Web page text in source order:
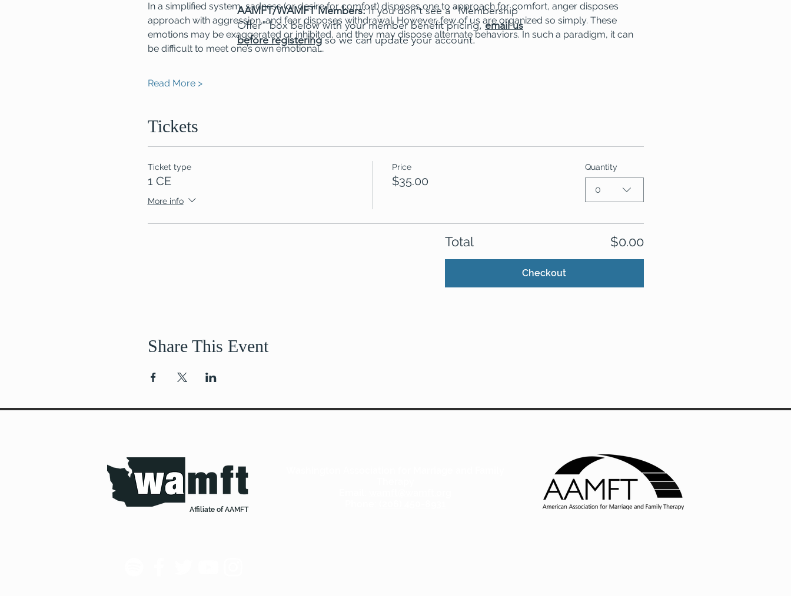
In a simplified system, sadness (or desire for comfort) disposes one to approach for comfort, anger disposes
approach with aggression, and fear disposes withdrawal. However, few of us are organized so simply. These
emotions may be exaggerated or inhibited, and they may dispose alternate behaviors. In such a paradigm, it can
be difficult to meet one’s own emotional…
Read More >
Tickets
Ticket type
1 CE
More info
Price
$35.00
Quantity
0
Total $0.00
Checkout
Share This Event
AAMFT/WAMFT Members:If you don't see a "Membership
Offer" box below with your member benefit pricing,email us
before registeringso we can update your account.
Affiliate of AAMFT